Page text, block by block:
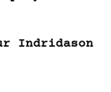
Indridason